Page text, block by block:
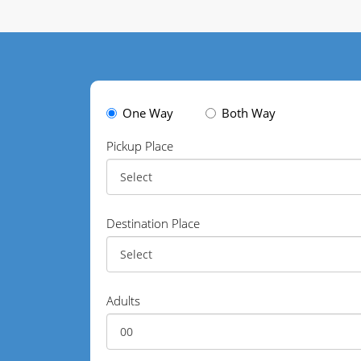
One Way Both Way
Pickup Place
Destination Place
Adults